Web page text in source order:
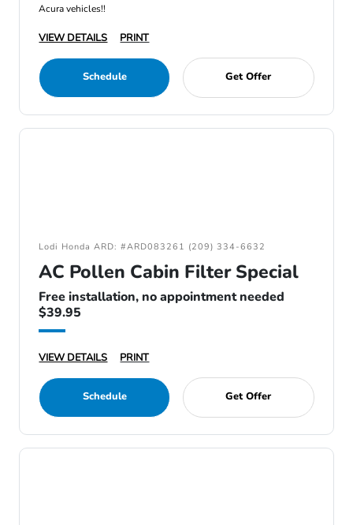
Acura vehicles!!
VIEW DETAILS PRINT
Schedule Get Offer
Lodi Honda ARD: #ARD083261 (209) 334-6632
AC Pollen Cabin Filter Special
Free installation, no appointment needed
$39.95
VIEW DETAILS PRINT
Schedule Get Offer